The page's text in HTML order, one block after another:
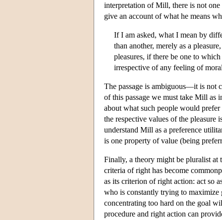
interpretation of Mill, there is not
give an account of what he means
If I am asked, what I mean by
than another, merely as a
pleasures, if there be one to
irrespective of any feeling of
The passage is ambiguous—it is not
of this passage we must take Mill
about what such people would
the respective values of the pleasure
understand Mill as a preference
is one property of value (being
Finally, a theory might be pluralist at
criteria of right has become
as its criterion of right action: act so
who is constantly trying to maximize
concentrating too hard on the goal
procedure and right action can